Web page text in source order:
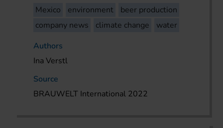
Mexico
environment
beer production
company news
climate change
water
Authors
Ina Verstl
Source
BRAUWELT International 2022